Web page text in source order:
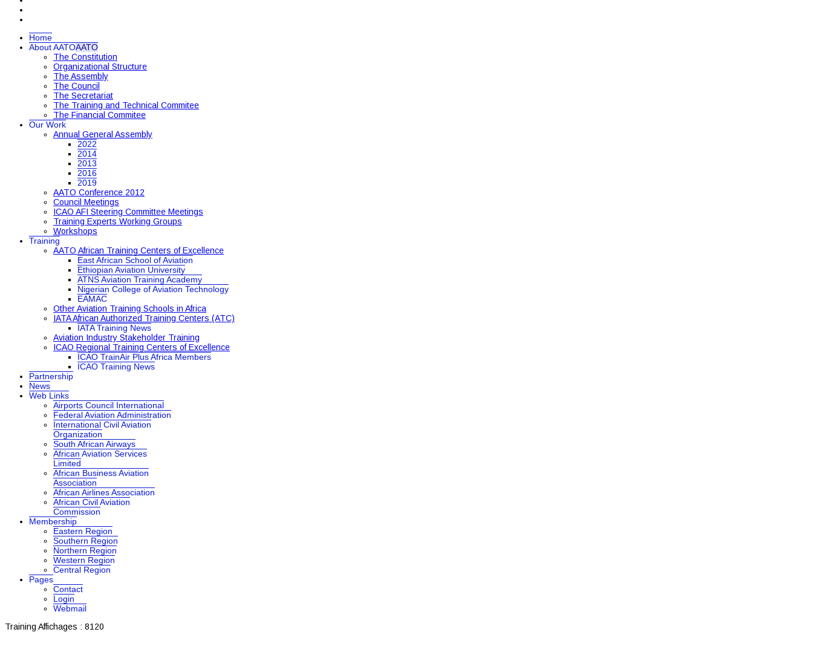
Home
About AATOAATO
The Constitution
Organizational Structure
The Assembly
The Council
The Secretariat
The Training and Technical Commitee
The Financial Commitee
Our Work
Annual General Assembly
2022
2014
2013
2016
2019
AATO Conference 2012
Council Meetings
ICAO AFI Steering Committee Meetings
Training Experts Working Groups
Workshops
Training
AATO African Training Centers of Excellence
East African School of Aviation
Ethiopian Aviation University
ATNS Aviation Training Academy
Nigerian College of Aviation Technology
EAMAC
Other Aviation Training Schools in Africa
IATA African Authorized Training Centers (ATC)
IATA Training News
Aviation Industry Stakeholder Training
ICAO Regional Training Centers of Excellence
ICAO TrainAir Plus Africa Members
ICAO Training News
Partnership
News
Web Links
Airports Council International
Federal Aviation Administration
International Civil Aviation
Organization
South African Airways
African Aviation Services
Limited
African Business Aviation
Association
African Airlines Association
African Civil Aviation
Commission
Membership
Eastern Region
Southern Region
Northern Region
Western Region
Central Region
Pages
Contact
Login
Webmail
Training Affichages : 8120